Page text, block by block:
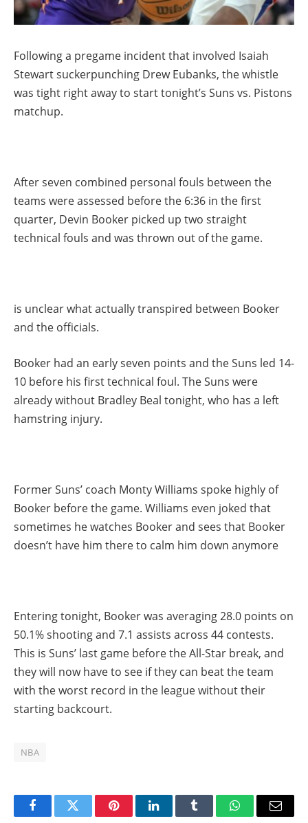
Following a pregame incident that involved Isaiah
Stewart suckerpunching Drew Eubanks, the whistle
was tight right away to start tonight’s Suns vs. Pistons
matchup.
After seven combined personal fouls between the
teams were assessed before the 6:36 in the first
quarter, Devin Booker picked up two straight
technical fouls and was thrown out of the game.
is unclear what actually transpired between Booker
and the officials.
Booker had an early seven points and the Suns led 14-
10 before his first technical foul. The Suns were
already without Bradley Beal tonight, who has a left
hamstring injury.
Former Suns’ coach Monty Williams spoke highly of
Booker before the game. Williams even joked that
sometimes he watches Booker and sees that Booker
doesn’t have him there to calm him down anymore
Entering tonight, Booker was averaging 28.0 points on
50.1% shooting and 7.1 assists across 44 contests.
This is Suns’ last game before the All-Star break, and
they will now have to see if they can beat the team
with the worst record in the league without their
starting backcourt.
NBA
FacebookTwitter PinterestLinkedInTumblr WhatsAppEmail